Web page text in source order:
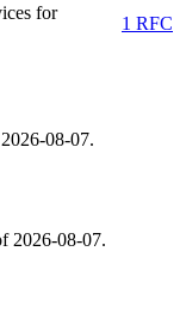
for
1 RFC
08-07.
2026-08-07.